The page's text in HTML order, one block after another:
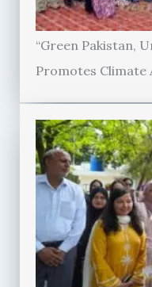
“Green Pakistan,
Promotes Climate